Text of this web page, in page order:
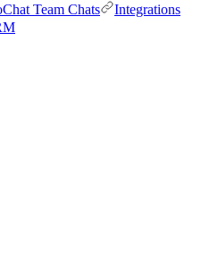
Team Chats
Integrations